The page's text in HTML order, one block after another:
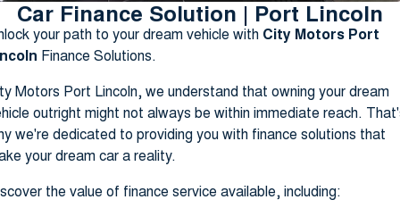
Finance Calculator
Car Finance Solution | Port Lincoln
your path to your dream vehicle with City Motors Port
Finance Solutions.
Motors Port Lincoln, we understand that owning your dream
outright might not always be within immediate reach.
we're dedicated to providing you with finance solutions that
your dream car a reality.
the value of finance service available, including: